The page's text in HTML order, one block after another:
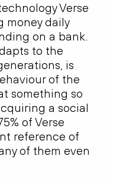
Verse
money daily
on a bank.
to the
is
of the
something so
a social
of Verse
reference of
of them even